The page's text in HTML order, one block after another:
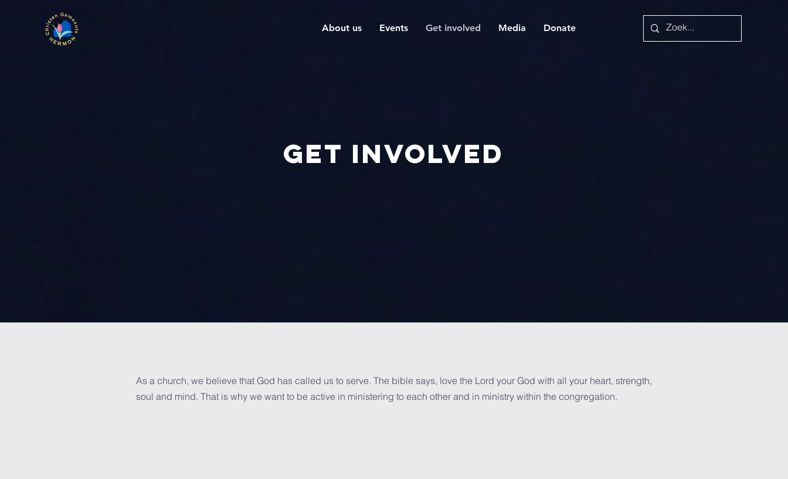
About us Events Get involved Media Donate
Get involved
As a church, we believe that God has called us to serve. The bible says, love the Lord your God with all your heart, strength,
soul and mind. That is why we want to be active in ministering to each other and in ministry within the congregation.